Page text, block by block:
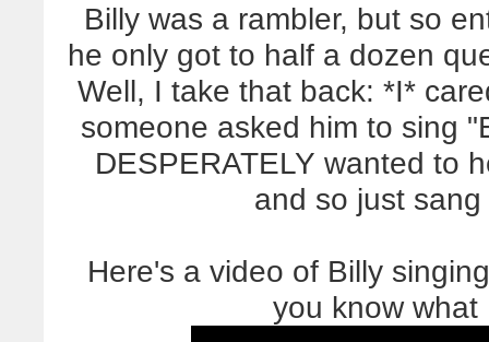
Billy was a rambler, but so
he only got to half a dozen
Well, I take that back: *I*
someone asked him to sing
DESPERATELY wanted to
and so just
Here's a video of Billy
you know what